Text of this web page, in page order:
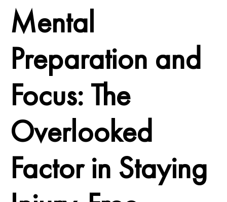
Mental
Preparation and
Focus: The
Overlooked
Factor in Staying